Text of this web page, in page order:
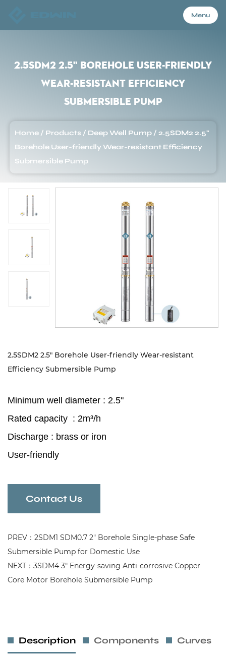
Menu
About Us
Application
2.5SDM2 2.5" Borehole User-friendly
Wear-resistant Efficiency
Submersible Pump
Home / Products / Deep Well Pump /2.5SDM2 2.5"
Borehole User-friendly Wear-resistant Efficiency
Submersible Pump
2.5SDM2 2.5" Borehole User-friendly Wear-resistant
Efficiency Submersible Pump
Minimum well diameter : 2.5"
Rated capacity : 2m³/h
Discharge : brass or iron
User-friendly
Contact Us
PREV：2SDM1 SDM0.7 2" Borehole Single-phase Safe
Submersible Pump for Domestic Use
NEXT：3SDM4 3" Energy-saving Anti-corrosive Copper
Core Motor Borehole Submersible Pump
Description Components Curves